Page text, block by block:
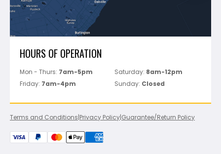
Superior Stone
View All
HOURS OF OPERATION
Mon - Thurs: 7am-5pm Saturday: 8am-12pm
Friday: 7am-4pm Sunday: Closed
Terms and Conditions|Privacy Policy|Guarantee/Return Policy